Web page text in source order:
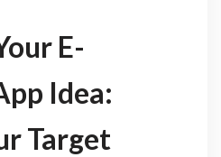
E-
Idea:
Target